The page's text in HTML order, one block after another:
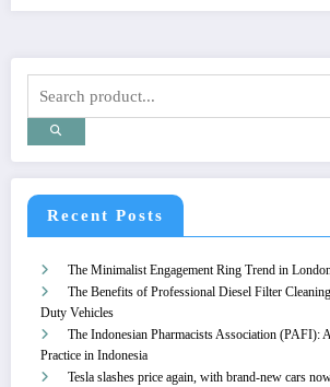
Recent Posts
The Minimalist Engagement Ring Trend in
The Benefits of Professional Diesel Filter
Duty Vehicles
The Indonesian Pharmacists Association (PAFI):
Practice in Indonesia
Tesla slashes price again, with brand-new cars